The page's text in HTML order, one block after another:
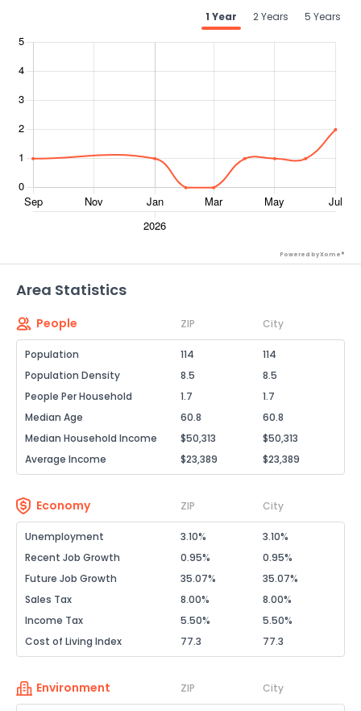
1 Year
2 Years 5 Years
Powered by Xome®
Area Statistics
People ZIP City
Population 114
114
Population Density
8.5
8.5
People Per Household
1.7
1.7
Median Age
60.8
60.8
Median Household Income
$50,313
$50,313
Average Income
$23,389 $23,389
Economy ZIP City
Unemployment 3.10%
3.10%
Recent Job Growth
0.95%
0.95%
Future Job Growth
35.07%
35.07%
Sales Tax
8.00%
8.00%
Income Tax
5.50%
5.50%
Cost of Living Index
77.3 77.3
Environment ZIP City